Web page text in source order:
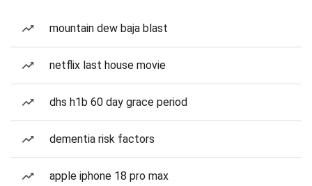
mountain dew baja blast
netflix last house movie
dhs h1b 60 day grace period
dementia risk factors
apple iphone 18 pro max